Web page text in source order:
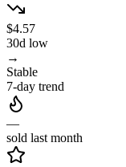
$4.57
30d low
→
Stable
7-day trend
—
sold last month